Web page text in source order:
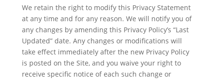
We retain the right to modify this Privacy Statement
at any time and for any reason. We will notify you of
any changes by amending this Privacy Policy’s “Last
Updated” date. Any changes or modifications will
take effect immediately after the new Privacy Policy
is posted on the Site, and you waive your right to
receive specific notice of each such change or